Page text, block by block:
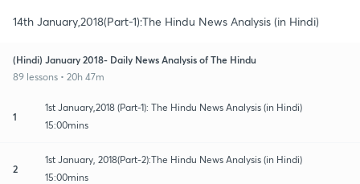
14th January,2018(Part-1):The Hindu News Analysis (in Hindi)
(Hindi) January 2018- Daily News Analysis of The Hindu
89 lessons • 20h 47m
1
1st January,2018 (Part-1): The Hindu News Analysis (in Hindi)
15:00mins
2
1st January, 2018(Part-2):The Hindu News Analysis (in Hindi)
15:00mins